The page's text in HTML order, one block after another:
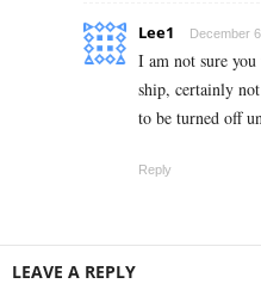
Lee1 December
I am not sure
ship, certainly
to be turned off
Reply
LEAVE A REPLY